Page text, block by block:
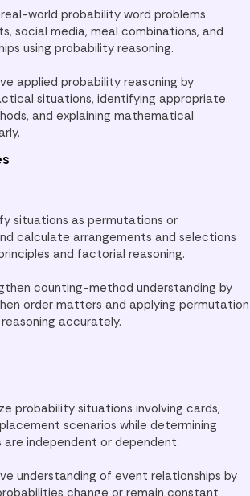
world probability word problems
social media, meal combinations, and
using probability reasoning.
applied probability reasoning by
situations, identifying appropriate
and explaining mathematical
situations as permutations or
calculate arrangements and selections
and factorial reasoning.
counting-method understanding by
order matters and applying permutation
accurately.
probability situations involving cards,
scenarios while determining
independent or dependent.
understanding of event relationships by